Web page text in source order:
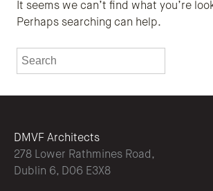
It seems we can’t find what you’re
Perhaps searching can help.
To search this site, enter a search term
DMVF Architects
278 Lower Rathmines Road,
Dublin 6, D06 E3X8